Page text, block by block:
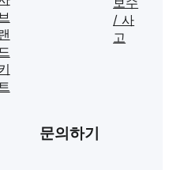
브
드
트
/ 사
고
문의하기